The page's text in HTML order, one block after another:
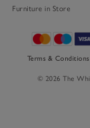
Furniture in Store
Terms & Conditions
© 2026 The